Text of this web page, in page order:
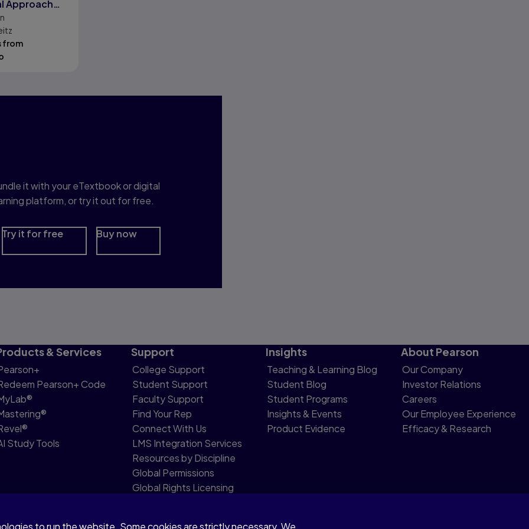
Approach
from
it with your eTextbook or digital
platform, or try it out for free.
Try it for free Buy now
& Services
Pearson+ Code
Study Tools
Support
College Support
Student Support
Faculty Support
Find Your Rep
Connect With Us
LMS Integration Services
Resources by Discipline
Global Permissions
Global Rights Licensing
Insights
Teaching & Learning Blog
Student Blog
Student Programs
Insights & Events
Product Evidence
About Pearson
Our Company
Investor Relations
Careers
Our Employee Experience
Efficacy & Research
to run the website. Some cookies are strictly necessary. We